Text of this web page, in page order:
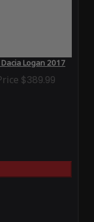
Logan 2017
$389.99